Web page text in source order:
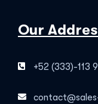
Our
+52 (333)-113